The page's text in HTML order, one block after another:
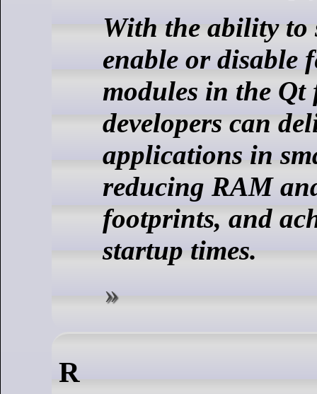
With the ability to
enable or disable
modules in the Qt
developers can
applications in
reducing RAM
footprints, and
startup times.
R